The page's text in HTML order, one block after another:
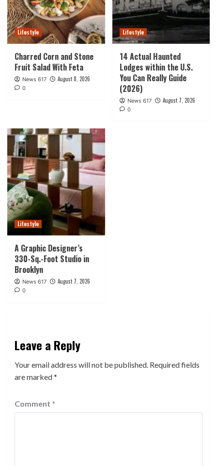
Lifestyle
Charred Corn and Stone
Fruit Salad With Feta
News 617 August 8, 2026
0
Lifestyle
14 Actual Haunted
Lodges within the U.S.
You Can Really Guide
(2026)
News 617 August 7, 2026
0
Lifestyle
A Graphic Designer’s
330-Sq.-Foot Studio in
Brooklyn
News 617 August 7, 2026
0
Leave a Reply
Your email address will not be published. Required fields
are marked*
Comment *